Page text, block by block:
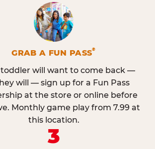
GRAB A FUN PASS®
toddler will want to come back —
will — sign up for a Fun Pass
at the store or online before
Monthly game play from 7.99 at
this location.
3